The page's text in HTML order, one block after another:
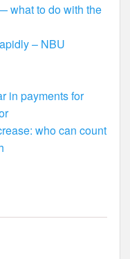
what to do with the
– NBU
in payments for
who can count